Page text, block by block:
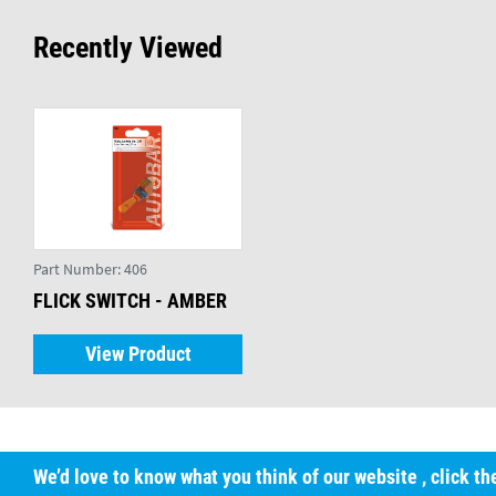
Recently Viewed
Part Number:406
FLICK SWITCH - AMBER
View Product
We’d love to know what you think of our website , click